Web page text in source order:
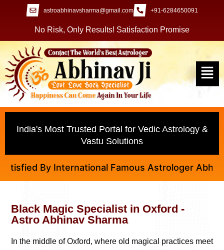
astroabhinavsharma@gmail.com +91-6284650091
No Risk, Only Results! Satisfaction Promise
India's Most Trusted Portal for Vedic Astrology &
Vastu Solutions
By International Famous Astrologer Abhinav Ji
Black Magic Specialist in Oxford -
Astro Abhinav Sharma
In the middle of Oxford, where old magical practices meet